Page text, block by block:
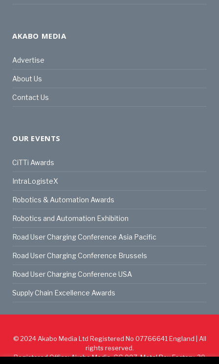
AKABO MEDIA
Advertise
About Us
Contact Us
OUR EVENTS
CiTTi Awards
IntraLogisteX
Robotics & Automation Awards
Robotics and Automation Exhibition
Road User Charging Conference Asia Pacific
Road User Charging Conference Brussels
Road User Charging Conference USA
Supply Chain Excellence Awards
© 2024 Akabo Media Ltd Registered No 07766641 England | All
rights reserved.
Registered Office: Akabo Media, GG.007, Metal Box Factory, 30